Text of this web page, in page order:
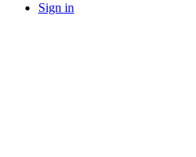
Sign in